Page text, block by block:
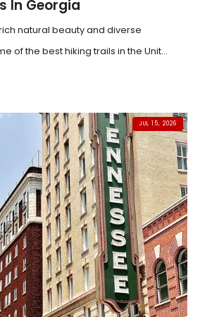
In Georgia
natural beauty and diverse
of the best hiking trails in the Unit...
JUL 15, 2026